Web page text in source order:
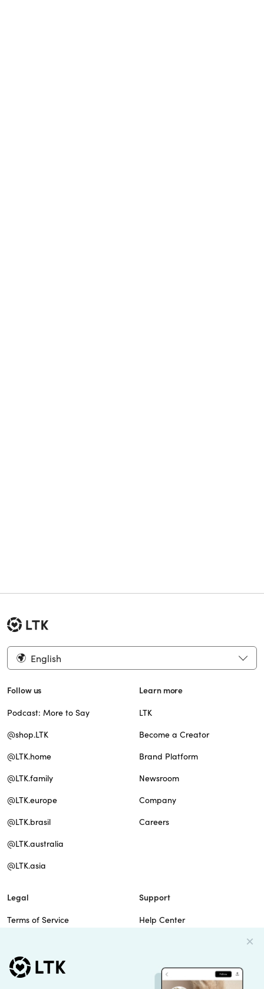
English
Follow us
Podcast: More to Say
@shop.LTK
@LTK.home
@LTK.family
@LTK.europe
@LTK.brasil
@LTK.australia
@LTK.asia
Learn more
LTK
Become a Creator
Brand Platform
Newsroom
Company
Careers
Legal
Terms of Service
Cookie Policy
Support
Help Center